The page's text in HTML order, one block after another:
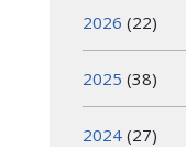
2026 (22)
2025 (38)
2024 (27)